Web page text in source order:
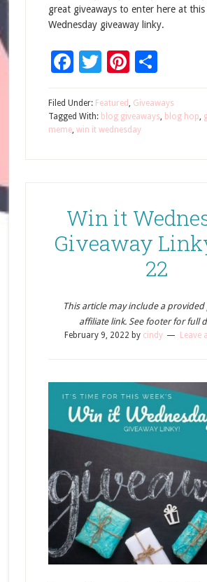
great giveaways to enter here at this
Wednesday giveaway linky.
Facebook
TwitterShare
Filed Under: Featured
Giveaways
Tagged With: blog giveaways, blog hop
meme, win it wednesday
Win it
Giveaway
22
This article may include a
affiliate link. See footer for full
February 9, 2022 by cindy Leave